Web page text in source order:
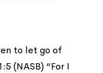
to let go of
(NASB) “For I